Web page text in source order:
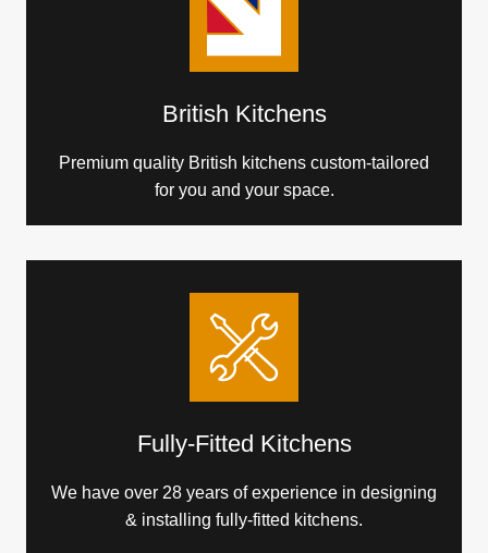
British Kitchens
Premium quality British kitchens custom-tailored
for you and your space.
Fully-Fitted Kitchens
We have over 28 years of experience in designing
& installing fully-fitted kitchens.